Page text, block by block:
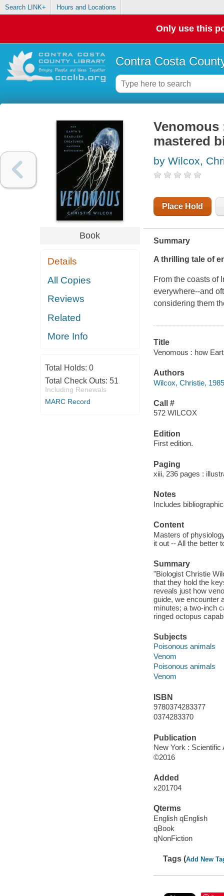
Search LINK+ Hours and Locations
Only use this
Contra Costa
Book
Details
All Copies
Reviews
Related
More Info
Total Holds: 0
Total Check Outs: 51
Including Renewals
MARC Record
Venomous
mastered
by Wilcox,
Place Hold
Summary
A thrilling tale of
From the coasts of
everywhere--and
considering them
Title
Venomous : how
Authors
Wilcox, Christie,
Call #
572 WILCOX
Edition
First edition.
Paging
xiii, 236 pages :
Notes
Includes
Content
Masters of
it out -- All the better
Summary
"Biologist Christie
that they hold the
reveals just how
guide, we encounter
minutes; a two-inch
ringed octopus
Subjects
Poisonous animals
Venom
Poisonous animals
Venom
ISBN
9780374283377
0374283370
Publication
New York : Scientific
©2016
Added
x201704
Qterms
English qEnglish
qBook
qNonFiction
Tags (Add New